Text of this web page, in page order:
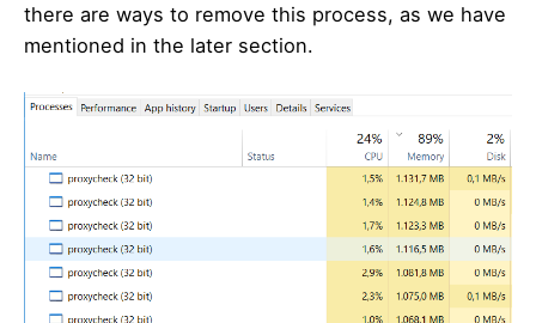
there are ways to remove this process, as we have
mentioned in the later section.